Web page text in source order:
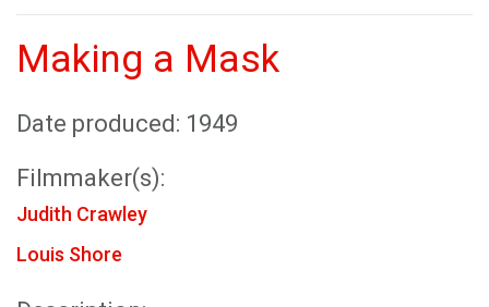
Making a Mask
Date produced: 1949
Filmmaker(s):
Judith Crawley
Louis Shore